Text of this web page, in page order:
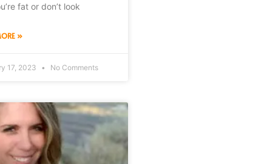
fat or don’t look
»
17, 2023 No Comments